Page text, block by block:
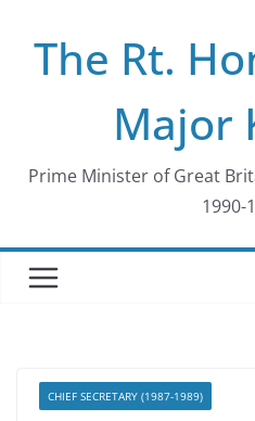
contentThe Rt.
Major
Prime Minister of Great
1990-
CHIEF SECRETARY (1987-1989)